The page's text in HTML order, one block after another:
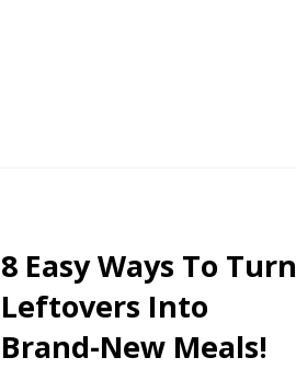
8 Easy Ways To Turn
Leftovers Into
Brand-New Meals!